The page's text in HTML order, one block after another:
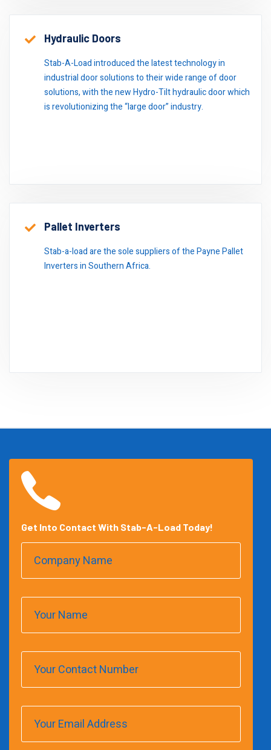
Hydraulic Doors
Stab-A-Load introduced the latest technology in
industrial door solutions to their wide range of door
solutions, with the new Hydro-Tilt hydraulic door which
is revolutionizing the “large door” industry.
Pallet Inverters
Stab-a-load are the sole suppliers of the Payne Pallet
Inverters in Southern Africa.
Get Into Contact With Stab-A-Load Today!